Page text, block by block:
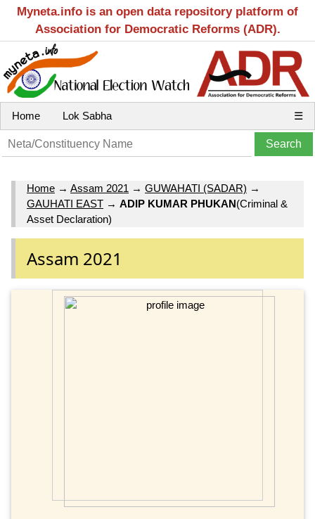
Myneta.info is an open data repository platform of
Association for Democratic Reforms (ADR).
Home Lok Sabha ☰
Home → Assam 2021 → GUWAHATI (SADAR) →
GAUHATI EAST → ADIP KUMAR PHUKAN(Criminal &
Asset Declaration)
Assam 2021